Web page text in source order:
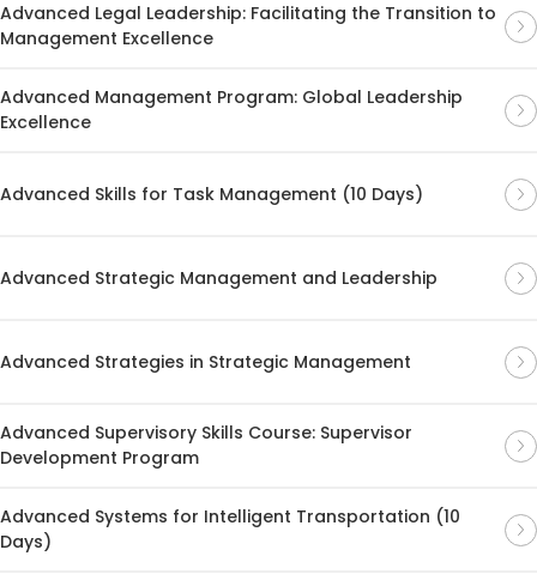
Advanced Legal Leadership: Facilitating the Transition to
Management Excellence
Advanced Management Program: Global Leadership
Excellence
Advanced Skills for Task Management (10 Days)
Advanced Strategic Management and Leadership
Advanced Strategies in Strategic Management
Advanced Supervisory Skills Course: Supervisor
Development Program
Advanced Systems for Intelligent Transportation (10
Days)